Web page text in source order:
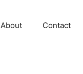
About Contact